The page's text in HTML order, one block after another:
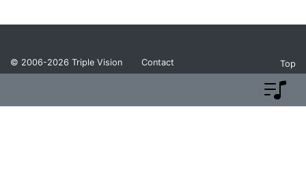
© 2006-2026 Triple Vision Contact Top